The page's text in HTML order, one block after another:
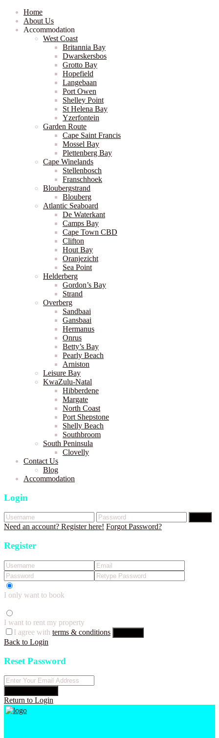
Home
About Us
Accommodation
West Coast
Britannia Bay
Dwarskersbos
Grotto Bay
Hopefield
Langebaan
Port Owen
Shelley Point
St Helena Bay
Yzerfontein
Garden Route
Cape Saint Francis
Mossel Bay
Plettenberg Bay
Cape Winelands
Stellenbosch
Franschhoek
Bloubergstrand
Blouberg
Atlantic Seaboard
De Waterkant
Camps Bay
Cape Town CBD
Clifton
Hout Bay
Oranjezicht
Sea Point
Helderberg
Gordon’s Bay
Strand
Overberg
Sandbaai
Gansbaai
Hermanus
Onrus
Betty’s Bay
Pearly Beach
Arniston
Leisure Bay
KwaZulu-Natal
Hibberdene
Margate
North Coast
Port Shepstone
Shelly Beach
Southbroom
South Peninsula
Clovelly
Contact Us
Blog
Accommodation
Login
Need an account? Register here! Forgot Password?
Register
I only want to book
I want to rent my property
I agree with terms & conditions
Back to Login
Reset Password
Return to Login